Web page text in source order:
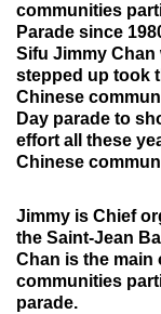
communities
Parade since
Sifu Jimmy
stepped up took
Chinese
Day parade to
effort all these
Chinese
Jimmy is Chief
the Saint-Jean
Chan is the main
communities
parade.